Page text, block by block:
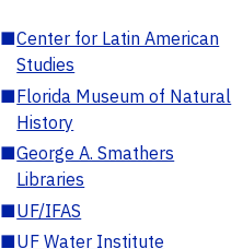
■Center for Latin American
Studies
■Florida Museum of Natural
History
■George A. Smathers
Libraries
■UF/IFAS
■UF Water Institute